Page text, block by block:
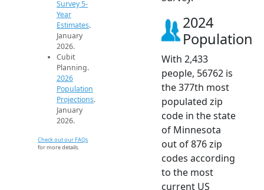
Survey 5-
Year
Estimates.
January
2026.
Cubit
Planning.
2026
Population
Projections.
January
2026.
Check out our FAQs
for more details.
2024
Population
With 2,433
people, 56762 is
the 377th most
populated zip
code in the state
of Minnesota
out of 876 zip
codes according
to the most
current US